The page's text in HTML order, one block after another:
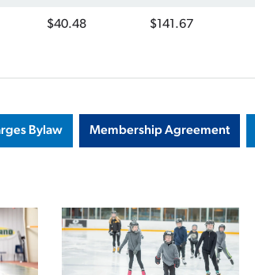
$40.48 $141.67
Bylaw Membership Agreement